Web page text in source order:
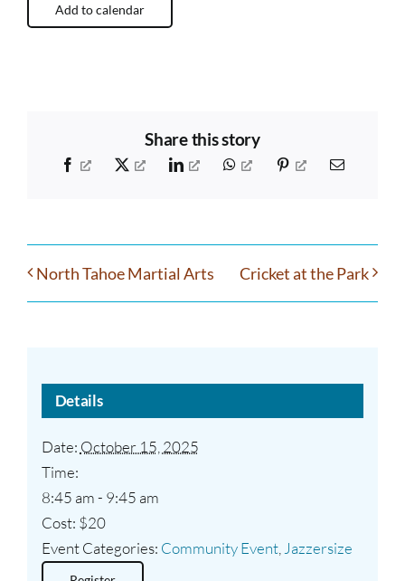
Add to calendar
Share this story
Facebook X LinkedIn WhatsAppPinterest Email
North Tahoe Martial Arts Cricket at the Park
Details
Date: October 15, 2025
Time:
8:45 am - 9:45 am
Cost: $20
Event Categories: Community Event, Jazzersize